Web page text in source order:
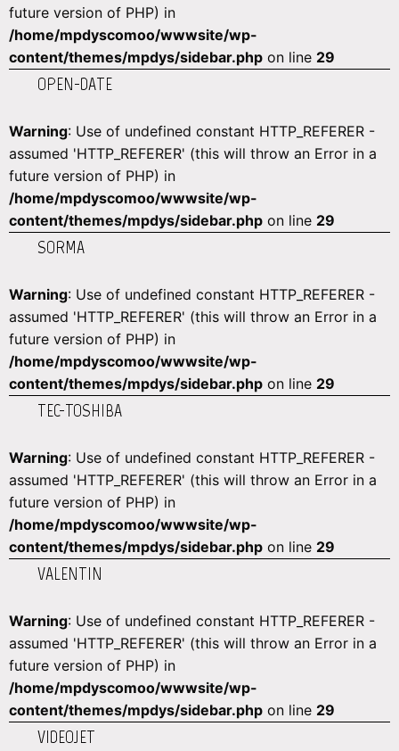
future version of PHP) in
/home/mpdyscomoo/wwwsite/wp-
content/themes/mpdys/sidebar.php on line 29
OPEN-DATE
Warning: Use of undefined constant HTTP_REFERER -
assumed 'HTTP_REFERER' (this will throw an Error in a
future version of PHP) in
/home/mpdyscomoo/wwwsite/wp-
content/themes/mpdys/sidebar.php on line 29
SORMA
Warning: Use of undefined constant HTTP_REFERER -
assumed 'HTTP_REFERER' (this will throw an Error in a
future version of PHP) in
/home/mpdyscomoo/wwwsite/wp-
content/themes/mpdys/sidebar.php on line 29
TEC-TOSHIBA
Warning: Use of undefined constant HTTP_REFERER -
assumed 'HTTP_REFERER' (this will throw an Error in a
future version of PHP) in
/home/mpdyscomoo/wwwsite/wp-
content/themes/mpdys/sidebar.php on line 29
VALENTIN
Warning: Use of undefined constant HTTP_REFERER -
assumed 'HTTP_REFERER' (this will throw an Error in a
future version of PHP) in
/home/mpdyscomoo/wwwsite/wp-
content/themes/mpdys/sidebar.php on line 29
VIDEOJET